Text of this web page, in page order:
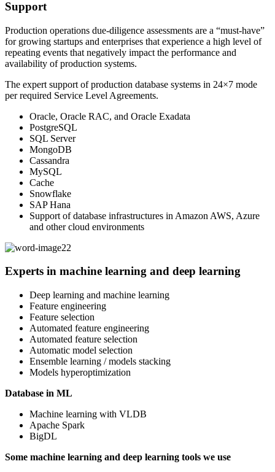
Support
Production operations due-diligence assessments are a “must-have”
for growing startups and enterprises that experience a high level of
repeating events that negatively impact the performance and
availability of production systems.
The expert support of production database systems in 24×7 mode
per required Service Level Agreements.
Oracle, Oracle RAC, and Oracle Exadata
PostgreSQL
SQL Server
MongoDB
Cassandra
MySQL
Cache
Snowflake
SAP Hana
Support of database infrastructures in Amazon AWS, Azure
and other cloud environments
Experts in machine learning and deep learning
Deep learning and machine learning
Feature engineering
Feature selection
Automated feature engineering
Automated feature selection
Automatic model selection
Ensemble learning / models stacking
Models hyperoptimization
Database in ML
Machine learning with VLDB
Apache Spark
BigDL
Some machine learning and deep learning tools we use